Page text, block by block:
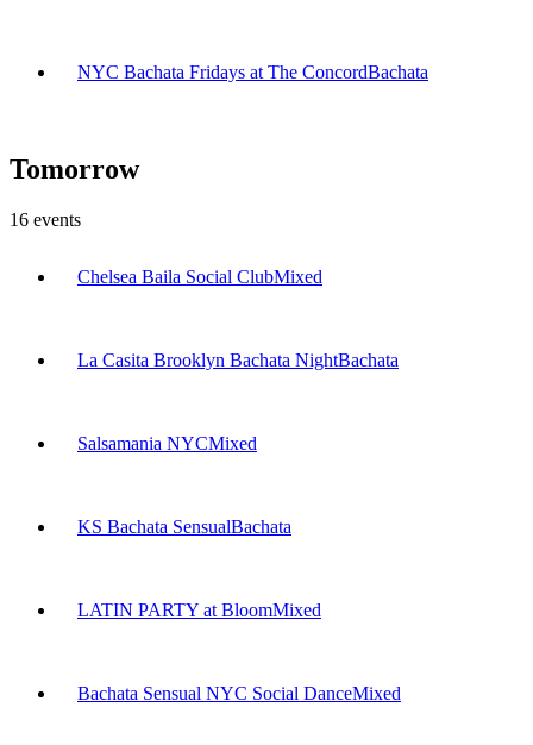
NYC Bachata Fridays at The ConcordBachata
Tomorrow
16 events
Chelsea Baila Social ClubMixed
La Casita Brooklyn Bachata NightBachata
Salsamania NYCMixed
KS Bachata SensualBachata
LATIN PARTY at BloomMixed
Bachata Sensual NYC Social DanceMixed